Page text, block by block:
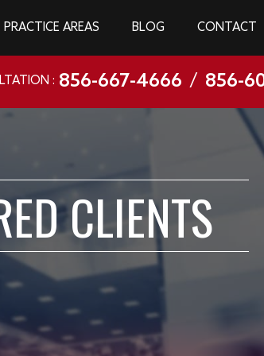
PRACTICE AREAS BLOG CONTACT
: 856-667-4666 / 856-
CLIENTS